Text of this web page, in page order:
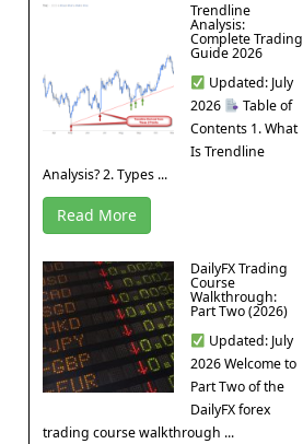
Trendline
Analysis:
Complete Trading
Guide 2026
Updated: July
2026
Table of
Contents 1. What
Is Trendline
Analysis? 2. Types ...
Read More
DailyFX Trading
Course
Walkthrough:
Part Two (2026)
Updated: July
2026 Welcome to
Part Two of the
DailyFX forex
trading course walkthrough ...